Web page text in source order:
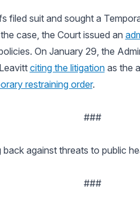
filed suit and sought a
case, the Court issued an
On January 29, the
citing the litigationas the
restraining order.
###
against threats to public
###